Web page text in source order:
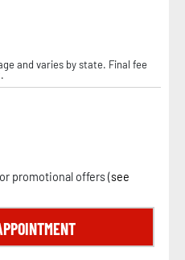
and varies by state. Final fee
promotional offers (see